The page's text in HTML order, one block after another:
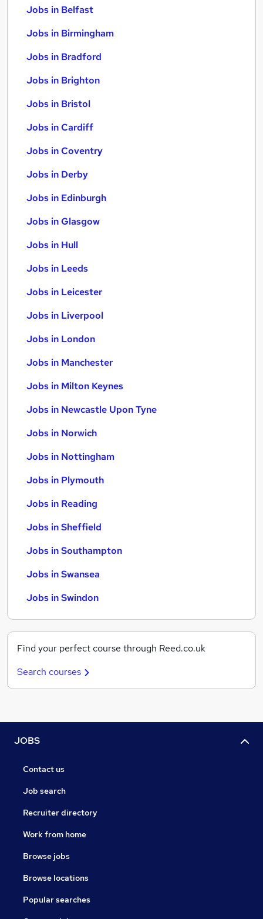
Jobs in Belfast
Jobs in Birmingham
Jobs in Bradford
Jobs in Brighton
Jobs in Bristol
Jobs in Cardiff
Jobs in Coventry
Jobs in Derby
Jobs in Edinburgh
Jobs in Glasgow
Jobs in Hull
Jobs in Leeds
Jobs in Leicester
Jobs in Liverpool
Jobs in London
Jobs in Manchester
Jobs in Milton Keynes
Jobs in Newcastle Upon Tyne
Jobs in Norwich
Jobs in Nottingham
Jobs in Plymouth
Jobs in Reading
Jobs in Sheffield
Jobs in Southampton
Jobs in Swansea
Jobs in Swindon
Find your perfect course through Reed.co.uk
Search courses
JOBS
Contact us
Job search
Recruiter directory
Work from home
Browse jobs
Browse locations
Popular searches